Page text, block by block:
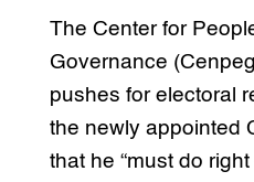
The Center for
Governance
pushes for electoral
the newly appointed
that he “must do